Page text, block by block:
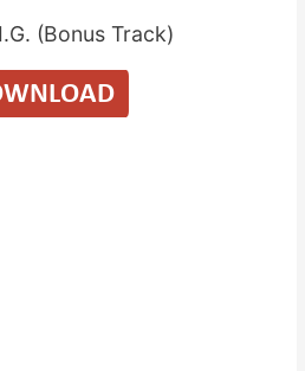
(Bonus Track)